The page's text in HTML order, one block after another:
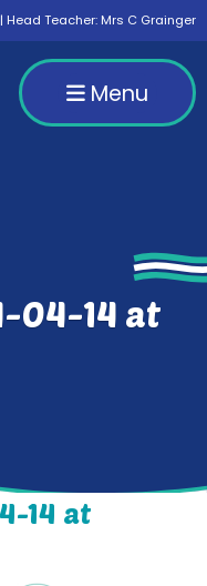
| Head Teacher: Mrs C Grainger
Menu
04-14 at
14 at